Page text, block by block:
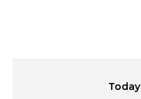
Today